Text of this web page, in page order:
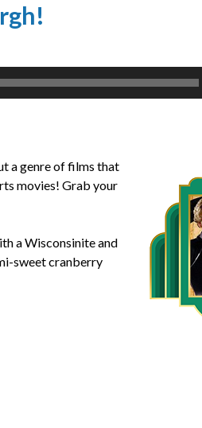
a genre of films that
movies! Grab your
a Wisconsinite and
sweet cranberry